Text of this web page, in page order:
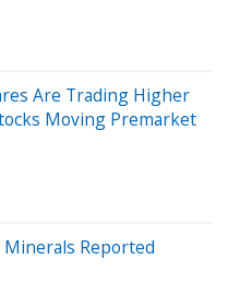
Are Trading Higher
Moving Premarket
Minerals Reported